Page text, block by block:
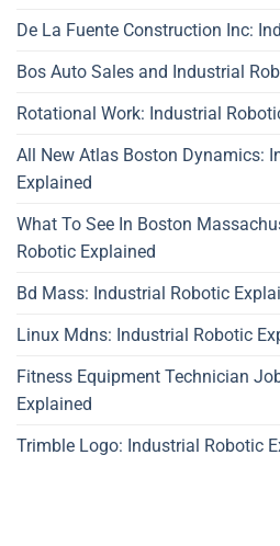
De La Fuente Construction Inc:
Bos Auto Sales and Industrial
Rotational Work: Industrial
All New Atlas Boston Dynamics:
Explained
What To See In Boston
Robotic Explained
Bd Mass: Industrial Robotic
Linux Mdns: Industrial Robotic
Fitness Equipment Technician
Explained
Trimble Logo: Industrial Robotic